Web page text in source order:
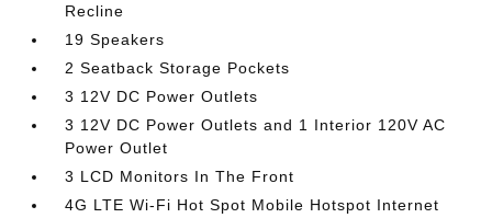
Recline
19 Speakers
2 Seatback Storage Pockets
3 12V DC Power Outlets
3 12V DC Power Outlets and 1 Interior 120V AC
Power Outlet
3 LCD Monitors In The Front
4G LTE Wi-Fi Hot Spot Mobile Hotspot Internet